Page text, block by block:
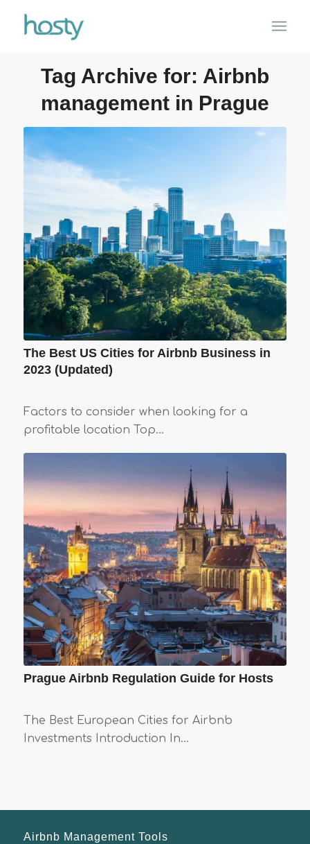
Tag Archive for: Airbnb
management in Prague
The Best US Cities for Airbnb Business in
2023 (Updated)
Factors to consider when looking for a
profitable location Top…
Prague Airbnb Regulation Guide for Hosts
The Best European Cities for Airbnb
Investments Introduction In…
Airbnb Management Tools